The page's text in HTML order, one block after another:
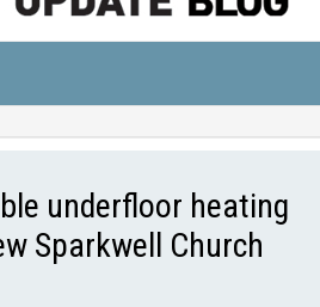
underfloor heating
Sparkwell Church